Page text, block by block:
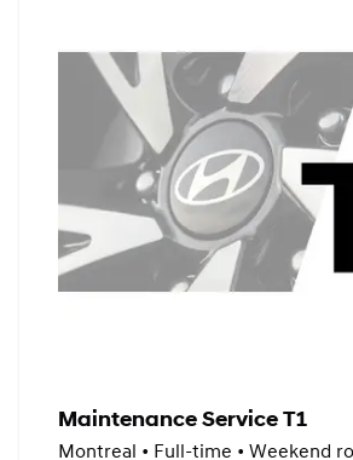
Maintenance Service T1
Montreal • Full-time • Weekend